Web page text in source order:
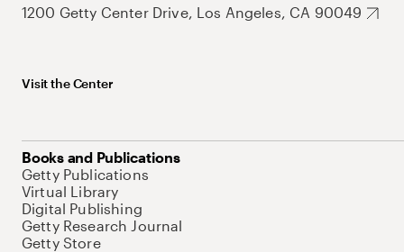
1200 Getty Center Drive, Los Angeles, CA 90049
Visit the Center
Books and Publications
Getty Publications
Virtual Library
Digital Publishing
Getty Research Journal
Getty Store